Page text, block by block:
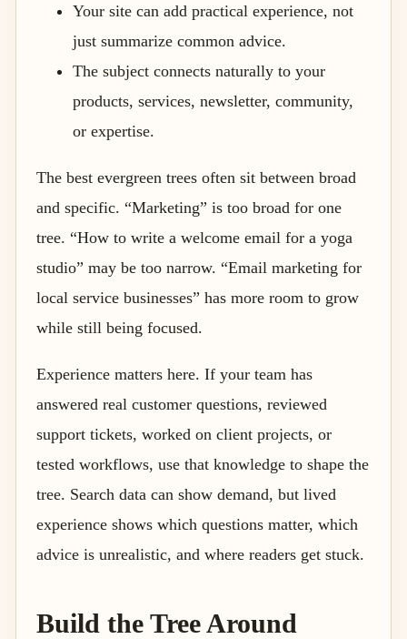
Your site can add practical experience, not
just summarize common advice.
The subject connects naturally to your
products, services, newsletter, community,
or expertise.
The best evergreen trees often sit between broad
and specific. “Marketing” is too broad for one
tree. “How to write a welcome email for a yoga
studio” may be too narrow. “Email marketing for
local service businesses” has more room to grow
while still being focused.
Experience matters here. If your team has
answered real customer questions, reviewed
support tickets, worked on client projects, or
tested workflows, use that knowledge to shape the
tree. Search data can show demand, but lived
experience shows which questions matter, which
advice is unrealistic, and where readers get stuck.
Build the Tree Around